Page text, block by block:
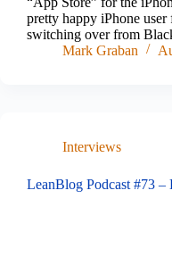
pretty happy iPhone user
switching over from
Mark Graban
Interviews
LeanBlog Podcast #73